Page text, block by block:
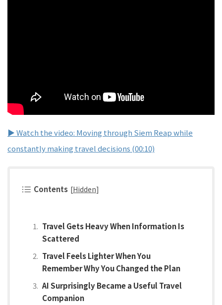
▶ Watch the video: Moving through Siem Reap while
constantly making travel decisions (00:10)
Contents [Hidden]
Travel Gets Heavy When Information Is
Scattered
Travel Feels Lighter When You
Remember Why You Changed the Plan
AI Surprisingly Became a Useful Travel
Companion